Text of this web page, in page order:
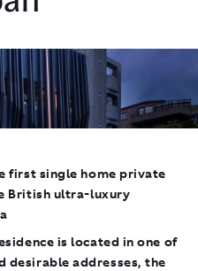
first single home private
British ultra-luxury
is located in one of
desirable addresses, the